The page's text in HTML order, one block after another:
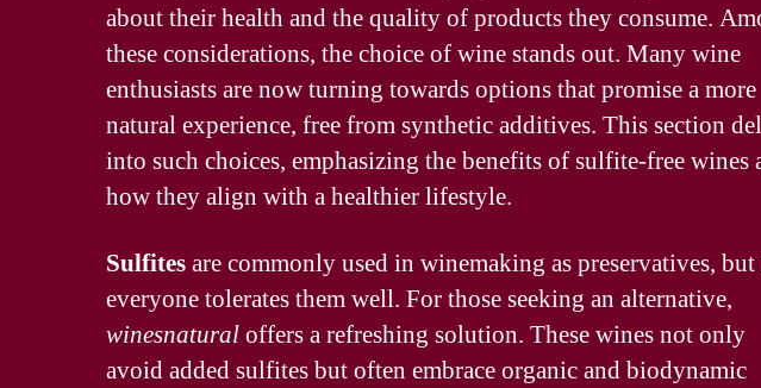
about their health and the quality of products they consume.
these considerations, the choice of wine stands out. Many wine
enthusiasts are now turning towards options that promise a more
natural experience, free from synthetic additives. This section
into such choices, emphasizing the benefits of sulfite-free wines
how they align with a healthier lifestyle.
Sulfitesare commonly used in winemaking as preservatives,
everyone tolerates them well. For those seeking an alternative,
winesnaturaloffers a refreshing solution. These wines not only
avoid added sulfites but often embrace organic and biodynamic